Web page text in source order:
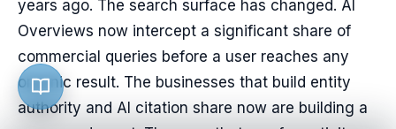
years ago. The search surface has changed. AI
Overviews now intercept a significant share of
commercial queries before a user reaches any
organic result. The businesses that build entity
authority and AI citation share now are building a